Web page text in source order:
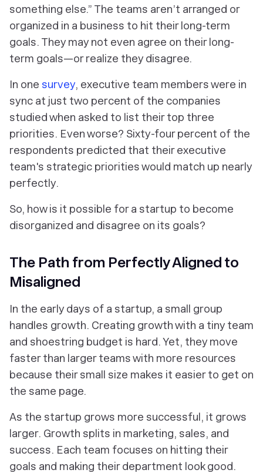
something else.” The teams aren’t arranged or
organized in a business to hit their long-term
goals. They may not even agree on their long-
term goals—or realize they disagree.
In one survey, executive team members were in
sync at just two percent of the companies
studied when asked to list their top three
priorities. Even worse? Sixty-four percent of the
respondents predicted that their executive
team's strategic priorities would match up nearly
perfectly.
So, how is it possible for a startup to become
disorganized and disagree on its goals?
The Path from Perfectly Aligned to
Misaligned
In the early days of a startup, a small group
handles growth. Creating growth with a tiny team
and shoestring budget is hard. Yet, they move
faster than larger teams with more resources
because their small size makes it easier to get on
the same page.
As the startup grows more successful, it grows
larger. Growth splits in marketing, sales, and
success. Each team focuses on hitting their
goals and making their department look good.